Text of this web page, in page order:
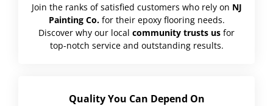
Join the ranks of satisfied customers who rely on NJ
Painting Co. for their epoxy flooring needs.
Discover why our local community trusts us for
top-notch service and outstanding results.
Quality You Can Depend On